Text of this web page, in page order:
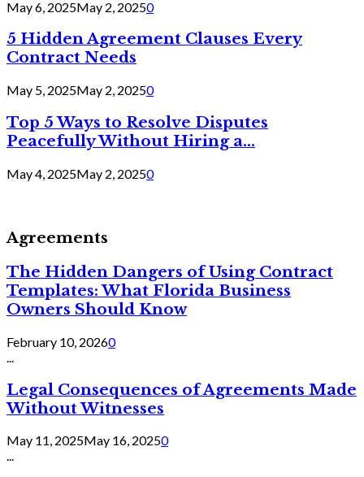
May 6, 2025May 2, 20250
5 Hidden Agreement Clauses Every
Contract Needs
May 5, 2025May 2, 20250
Top 5 Ways to Resolve Disputes
Peacefully Without Hiring a...
May 4, 2025May 2, 20250
Agreements
The Hidden Dangers of Using Contract
Templates: What Florida Business
Owners Should Know
February 10, 20260
Legal Consequences of Agreements Made
Without Witnesses
May 11, 2025May 16, 20250
...